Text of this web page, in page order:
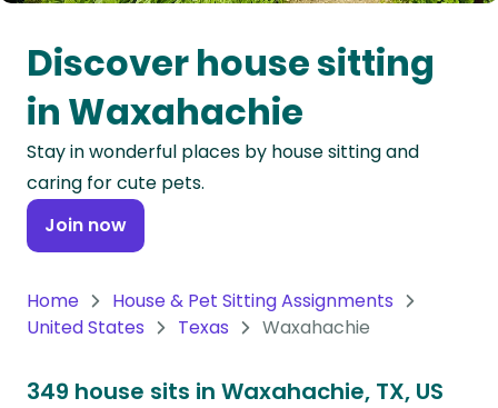
Oceania
Continent
South
America
Continent
Antarctica
Discover house sitting
in Waxahachie
Stay in wonderful places by house sitting and
caring for cute pets.
Join now
Home
House & Pet Sitting Assignments
United States
Texas Waxahachie
349 house sits in Waxahachie, TX, US